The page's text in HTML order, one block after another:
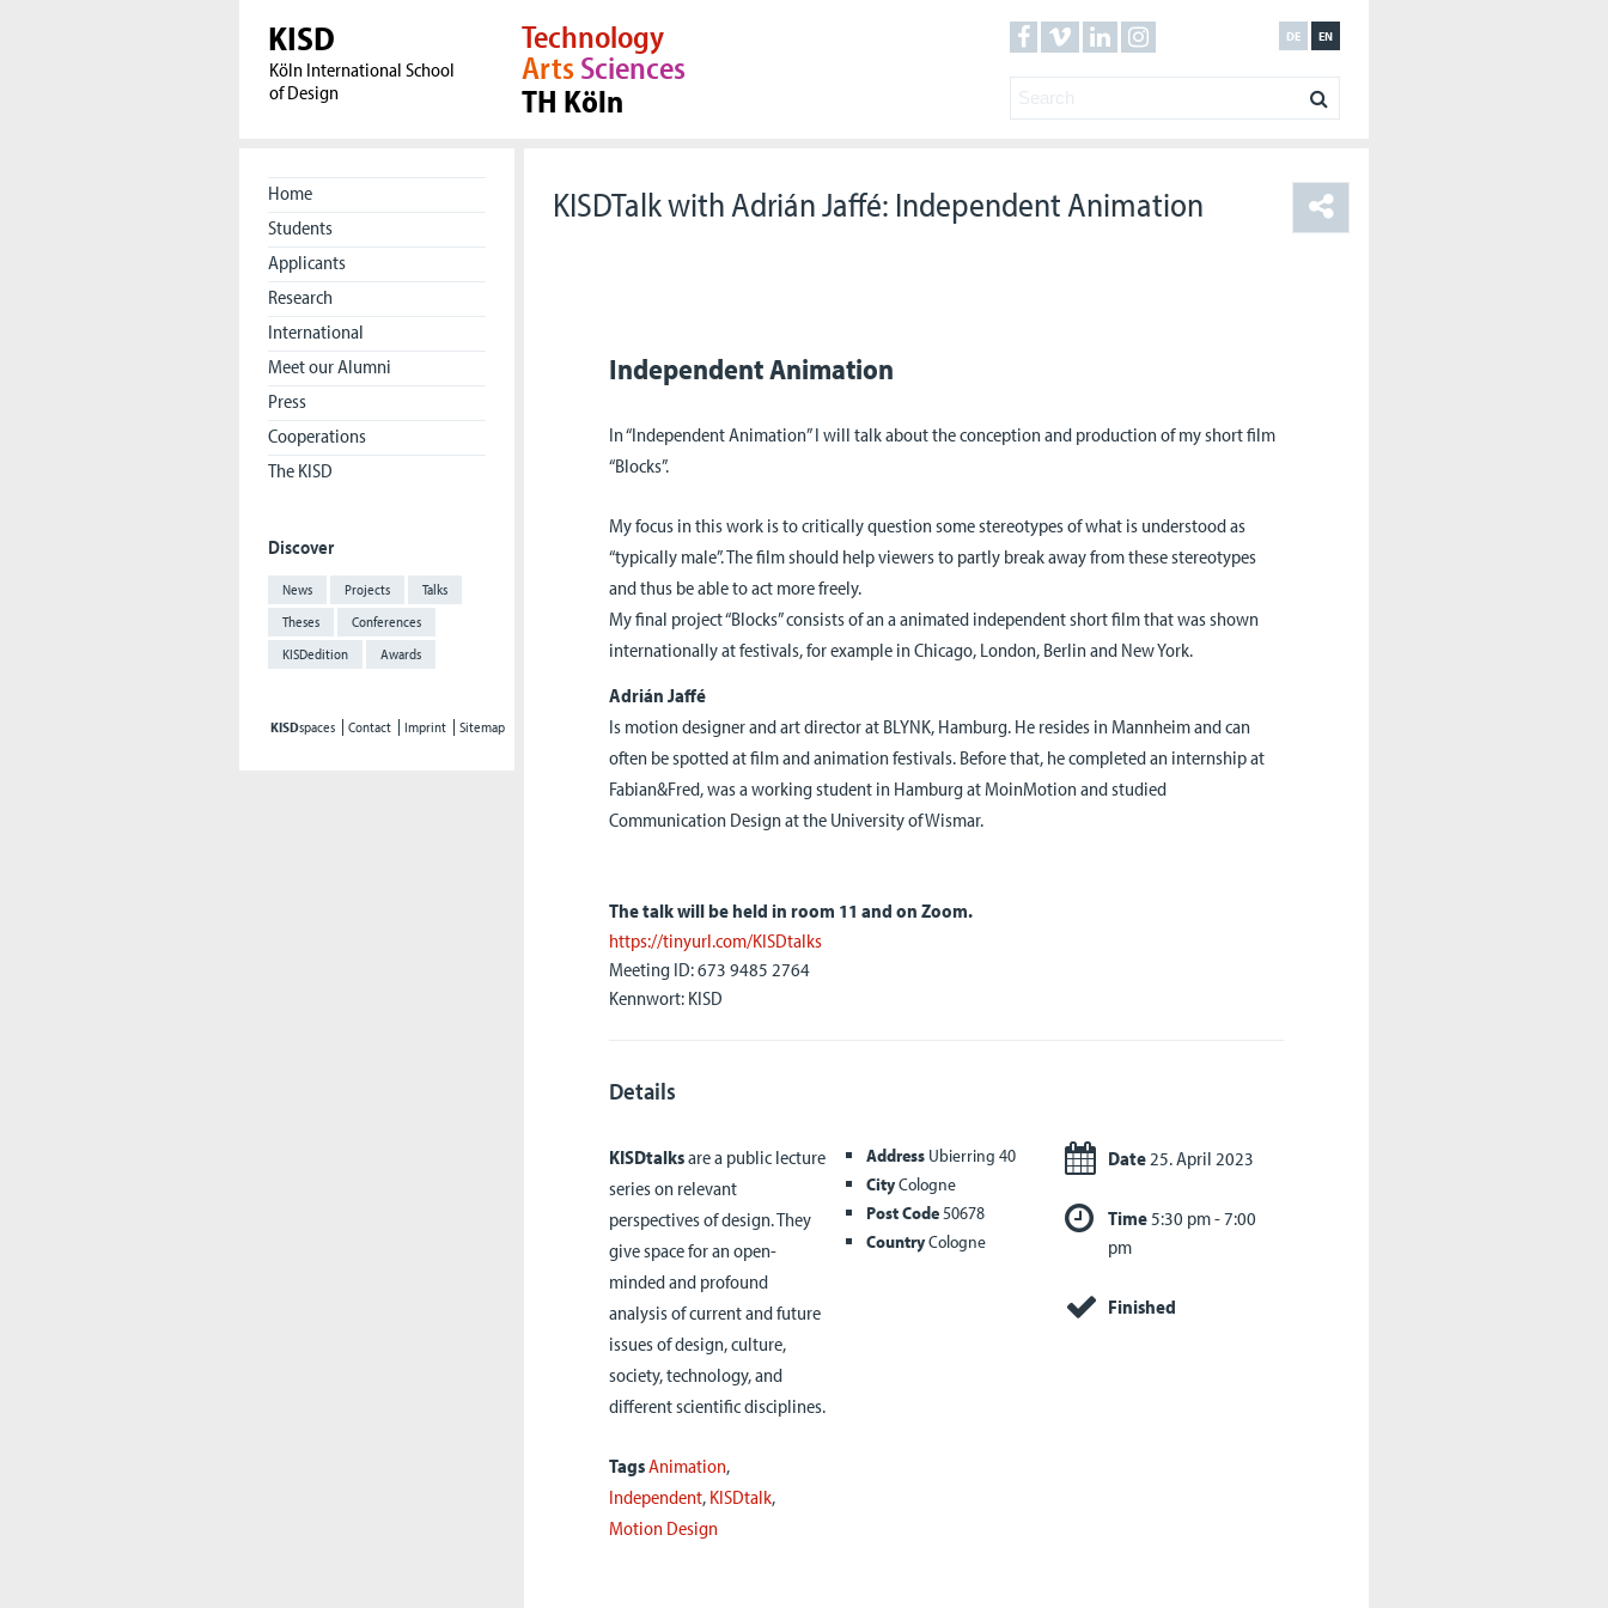
KISD
Köln International School
of Design
EN
DE
Technology
ArtsSciences
TH Köln
Home
Students
Applicants
Research
International
Meet our Alumni
Press
Cooperations
The KISD
Discover
News Projects
Talks
Theses
Conferences
KISDedition
Awards
KISDspaces Contact Imprint Sitemap
KISDTalk with Adrián Jaffé: Independent Animation
Independent Animation
In “Independent Animation” I will talk about the conception and production of my short film
“Blocks”.
My focus in this work is to critically question some stereotypes of what is understood as
“typically male”. The film should help viewers to partly break away from these stereotypes
and thus be able to act more freely.
My final project “Blocks” consists of an a animated independent short film that was shown
internationally at festivals, for example in Chicago, London, Berlin and New York.
Adrián Jaffé
Is motion designer and art director at BLYNK, Hamburg. He resides in Mannheim and can
often be spotted at film and animation festivals. Before that, he completed an internship at
Fabian&Fred, was a working student in Hamburg at MoinMotion and studied
Communication Design at the University of Wismar.
The talk will be held in room 11 and on Zoom.
https://tinyurl.com/KISDtalks
Meeting ID: 673 9485 2764
Kennwort: KISD
Details
KISDtalksare a public lecture
series on relevant
perspectives of design. They
give space for an open-
minded and profound
analysis of current and future
issues of design, culture,
society, technology, and
different scientific disciplines.
TagsAnimation,
Independent, KISDtalk,
Motion Design
AddressUbierring 40
CityCologne
Post Code50678
CountryCologne
Date25. April 2023
Time5:30 pm - 7:00
pm
Finished